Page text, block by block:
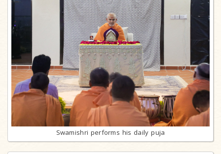
Swamishri performs his daily puja